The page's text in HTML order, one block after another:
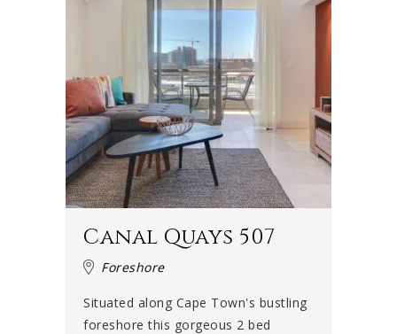
Canal Quays 507
Foreshore
Situated along Cape Town's bustling
foreshore this gorgeous 2 bed